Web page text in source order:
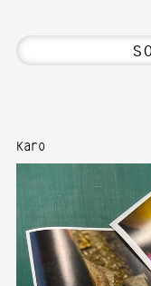
Karo